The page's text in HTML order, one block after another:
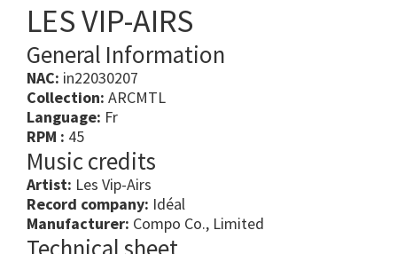
LES VIP-AIRS
General Information
NAC: in22030207
Collection: ARCMTL
Language: Fr
RPM : 45
Music credits
Artist: Les Vip-Airs
Record company: Idéal
Manufacturer: Compo Co., Limited